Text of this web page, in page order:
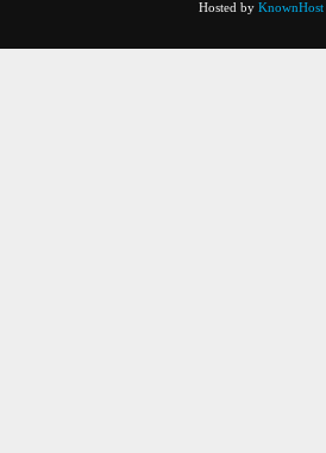
Hosted by KnownHost